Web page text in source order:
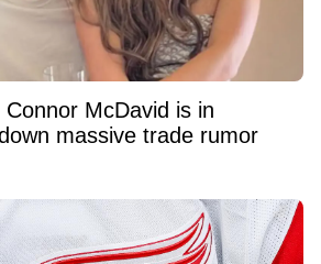
McDavid is in
massive trade rumor